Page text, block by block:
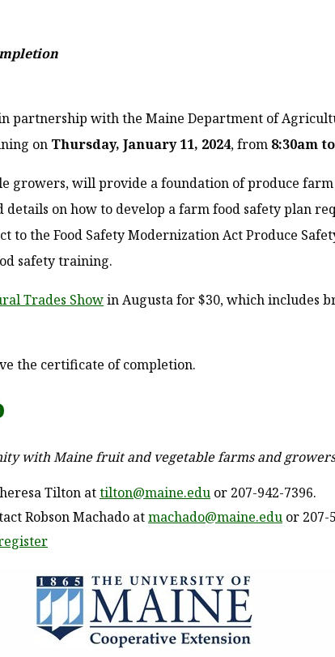
partnership with the Maine Department of
on Thursday, January 11, 2024, from 8:30am
growers, will provide a foundation of produce
details on how to develop a farm food safety plan
to the Food Safety Modernization Act Produce
safety training.
Trades Showin Augusta for $30, which includes
the certificate of completion.
with Maine fruit and vegetable farms and
Tilton attilton@maine.edu or 207-942-7396.
Robson Machado atmachado@maine.edu or 207-